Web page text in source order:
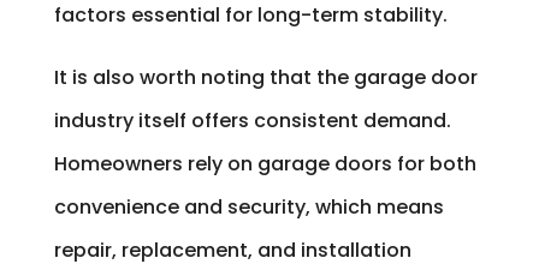
factors essential for long-term stability.
It is also worth noting that the garage door
industry itself offers consistent demand.
Homeowners rely on garage doors for both
convenience and security, which means
repair, replacement, and installation